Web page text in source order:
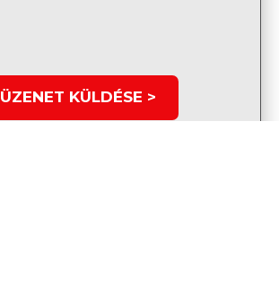
ÜZENET KÜLDÉSE >